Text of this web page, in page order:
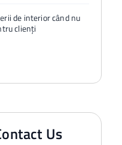
de interior când nu
clienți
Us